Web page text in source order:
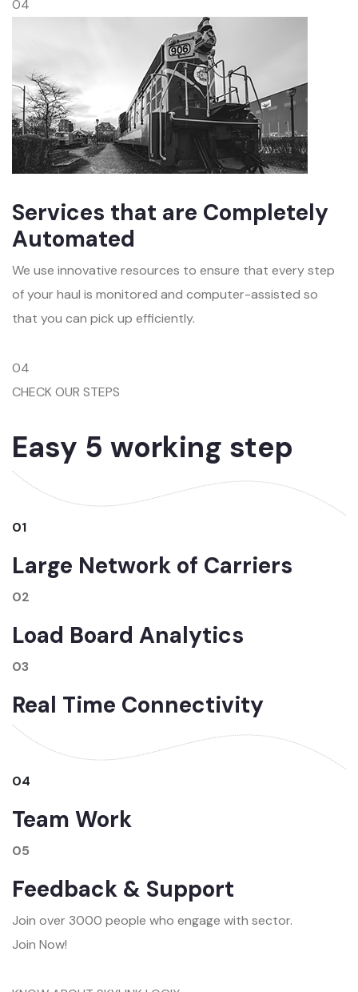
04
Services that are Completely
Automated
We use innovative resources to ensure that every step
of your haul is monitored and computer-assisted so
that you can pick up efficiently.
04
CHECK OUR STEPS
Easy 5 working step
01
Large Network of Carriers
02
Load Board Analytics
03
Real Time Connectivity
04
Team Work
05
Feedback & Support
Join over 3000 people who engage with sector.
Join Now!